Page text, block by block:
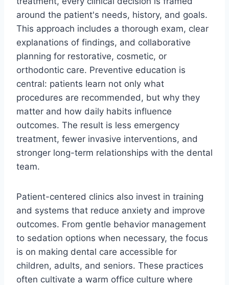
around the patient's needs, history, and goals.
This approach includes a thorough exam, clear
explanations of findings, and collaborative
planning for restorative, cosmetic, or
orthodontic care. Preventive education is
central: patients learn not only what
procedures are recommended, but why they
matter and how daily habits influence
outcomes. The result is less emergency
treatment, fewer invasive interventions, and
stronger long-term relationships with the dental
team.
Patient-centered clinics also invest in training
and systems that reduce anxiety and improve
outcomes. From gentle behavior management
to sedation options when necessary, the focus
is on making dental care accessible for
children, adults, and seniors. These practices
often cultivate a warm office culture where